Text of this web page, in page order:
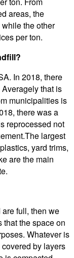
areas, the
the other
per ton.
In 2018, there
that is
municipalities is
there was a
reprocessed not
largest
yard trims,
are the main
full, then we
that the space on
Whatever is
by layers